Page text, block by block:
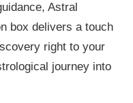
Astral
box delivers a touch
right to your
journey into